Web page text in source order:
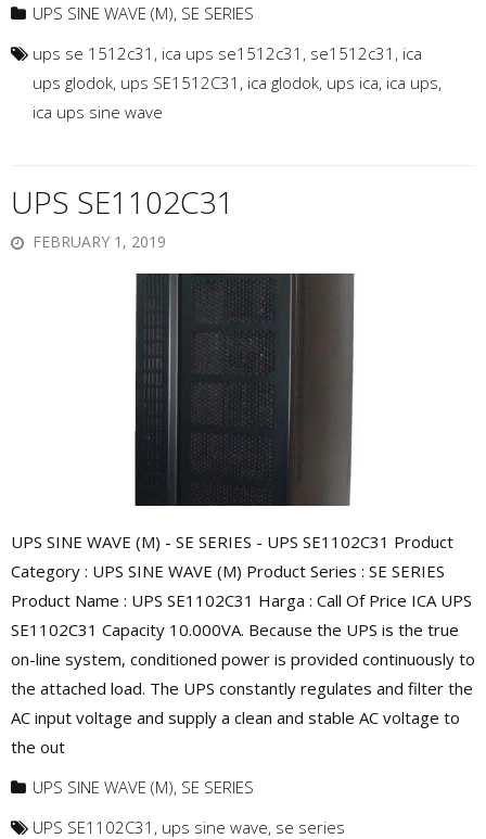
UPS SINE WAVE (M), SE SERIES
ups se 1512c31 , ica ups se1512c31 , se1512c31 , ica
ups glodok, ups SE1512C31 , ica glodok, ups ica, ica ups,
ica ups sine wave
UPS SE1102C31
FEBRUARY 1, 2019
UPS SINE WAVE (M) - SE SERIES - UPS SE1102C31 Product
Category : UPS SINE WAVE (M) Product Series : SE SERIES
Product Name : UPS SE1102C31 Harga : Call Of Price ICA UPS
SE1102C31 Capacity 10.000VA. Because the UPS is the true
on-line system, conditioned power is provided continuously to
the attached load. The UPS constantly regulates and filter the
AC input voltage and supply a clean and stable AC voltage to
the out
UPS SINE WAVE (M), SE SERIES
UPS SE1102C31 , ups sine wave, se series